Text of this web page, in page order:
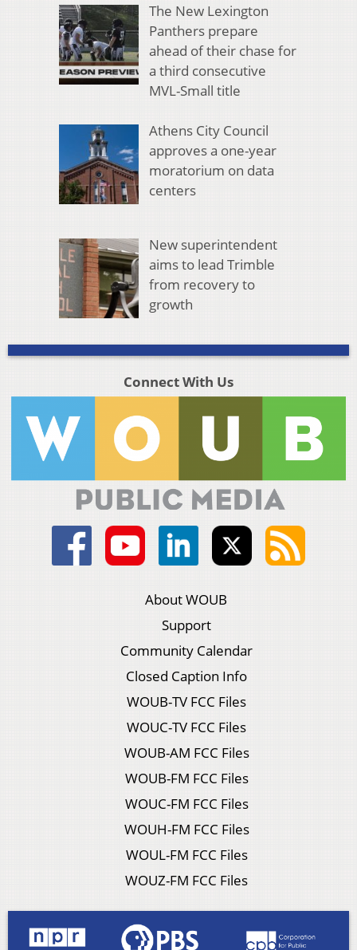
The New Lexington
Panthers prepare
ahead of their chase for
a third consecutive
MVL-Small title
Athens City Council
approves a one-year
moratorium on data
centers
New superintendent
aims to lead Trimble
from recovery to
growth
Connect With Us
About WOUB
Support
Community Calendar
Closed Caption Info
WOUB-TV FCC Files
WOUC-TV FCC Files
WOUB-AM FCC Files
WOUB-FM FCC Files
WOUC-FM FCC Files
WOUH-FM FCC Files
WOUL-FM FCC Files
WOUZ-FM FCC Files